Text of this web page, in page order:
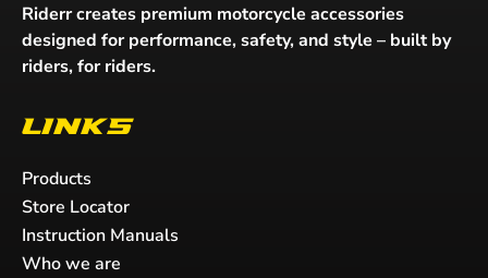
Riderr creates premium motorcycle accessories
designed for performance, safety, and style – built by
riders, for riders.
Links
Products
Store Locator
Instruction Manuals
Who we are